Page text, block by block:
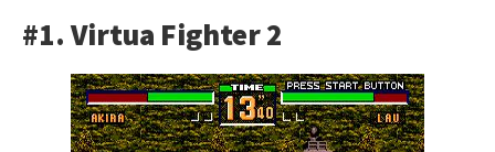
#1. Virtua Fighter 2